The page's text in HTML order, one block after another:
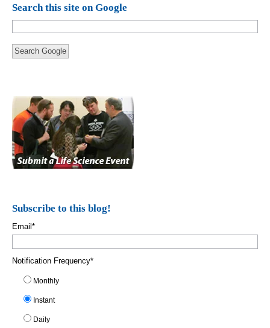
Search this site on Google
Search Google
Subscribe to this blog!
Email*
Notification Frequency*
Monthly
Instant
Daily